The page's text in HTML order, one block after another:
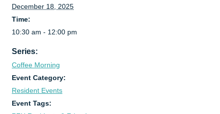
December 18, 2025
Time:
10:30 am - 12:00 pm
Series:
Coffee Morning
Event Category:
Resident Events
Event Tags: